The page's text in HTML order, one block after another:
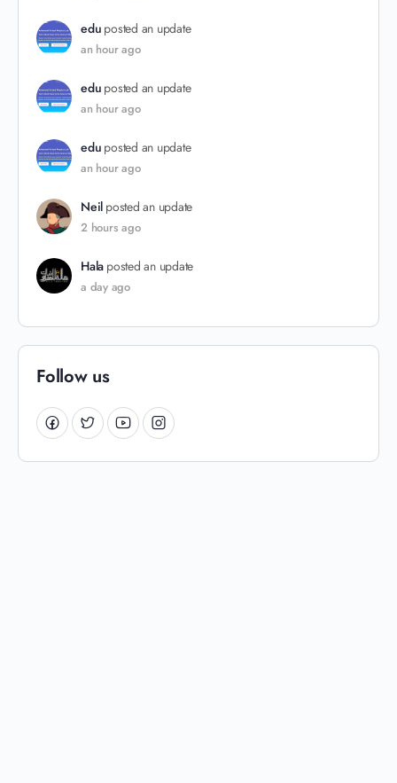
edu posted an update
an hour ago
edu posted an update
an hour ago
edu posted an update
an hour ago
Neil posted an update
2 hours ago
Hala posted an update
a day ago
Follow us